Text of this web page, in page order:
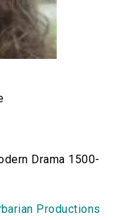
Drama 1500-
Productions